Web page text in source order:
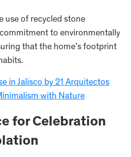
use of recycled stone
to environmentally
that the home’s footprint
in Jalisco by 21 Arquitectos
with Nature
for Celebration